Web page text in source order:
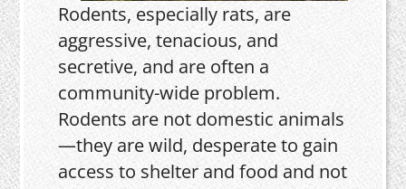
Rodents, especially rats, are
aggressive, tenacious, and
secretive, and are often a
community-wide problem.
Rodents are not domestic animals
—they are wild, desperate to gain
access to shelter and food and not